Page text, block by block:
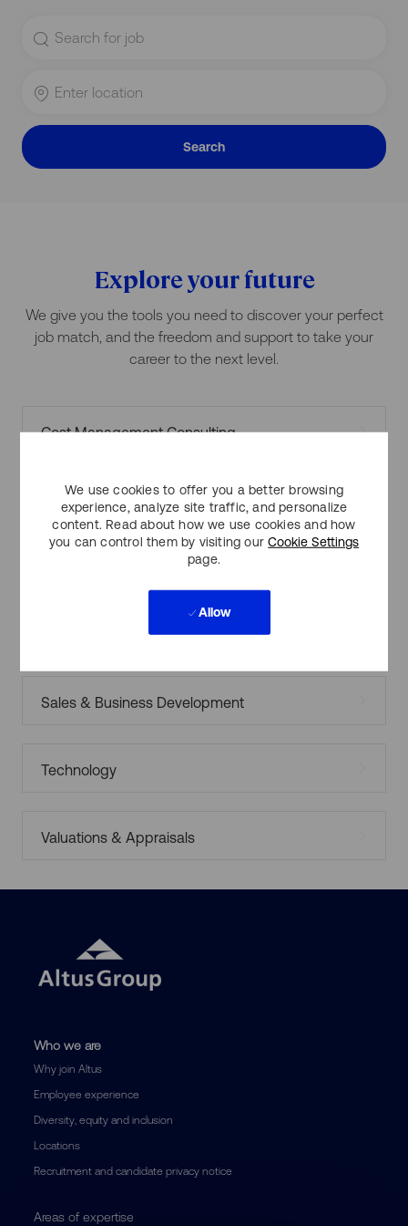
for
Location
Search
We use cookies to offer you a better browsing
experience, analyze site traffic, and personalize
content. Read about how we use cookies and how
you can control them by visiting ourCookie Settings
page.
Allow
Explore your future
We give you the tools you need to discover your perfect
job match, and the freedom and support to take your
career to the next level.
Cost Management Consulting
Customer Support/Operations
Sales & Business Development
Technology
Valuations & Appraisals
Who we are
Why join Altus
Employee experience
Diversity, equity and inclusion
Locations
Recruitment and candidate privacy notice
Areas of expertise